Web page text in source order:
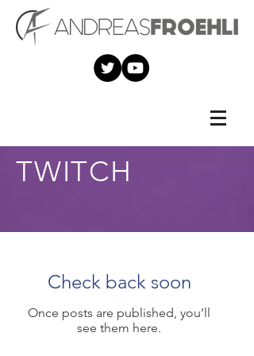
TWITCH
Check back soon
Once posts are published, you’ll
see them here.